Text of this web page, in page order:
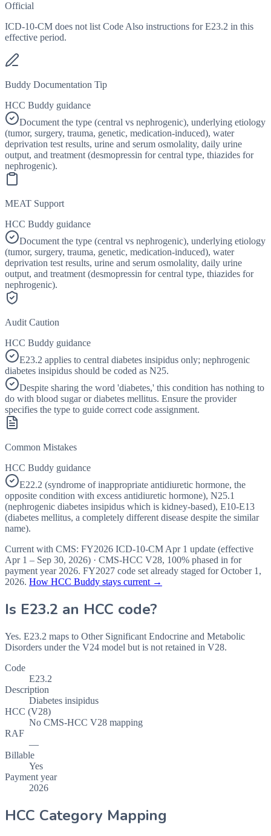
Official
ICD-10-CM does not list Code Also instructions for E23.2 in this
effective period.
Buddy Documentation Tip
HCC Buddy guidance
Document the type (central vs nephrogenic), underlying etiology
(tumor, surgery, trauma, genetic, medication-induced), water
deprivation test results, urine and serum osmolality, daily urine
output, and treatment (desmopressin for central type, thiazides for
nephrogenic).
MEAT Support
HCC Buddy guidance
Document the type (central vs nephrogenic), underlying etiology
(tumor, surgery, trauma, genetic, medication-induced), water
deprivation test results, urine and serum osmolality, daily urine
output, and treatment (desmopressin for central type, thiazides for
nephrogenic).
Audit Caution
HCC Buddy guidance
E23.2 applies to central diabetes insipidus only; nephrogenic
diabetes insipidus should be coded as N25.
Despite sharing the word 'diabetes,' this condition has nothing to
do with blood sugar or diabetes mellitus. Ensure the provider
specifies the type to guide correct code assignment.
Common Mistakes
HCC Buddy guidance
E22.2 (syndrome of inappropriate antidiuretic hormone, the
opposite condition with excess antidiuretic hormone), N25.1
(nephrogenic diabetes insipidus which is kidney-based), E10-E13
(diabetes mellitus, a completely different disease despite the similar
name).
Current with CMS: FY2026 ICD-10-CM Apr 1 update (effective
Apr 1 – Sep 30, 2026) · CMS-HCC V28, 100% phased in for
payment year 2026. FY2027 code set already staged forOctober 1,
2026. How HCC Buddy stays current →
Is E23.2 an HCC code?
Yes. E23.2 maps to Other Significant Endocrine and Metabolic
Disorders under the V24 model but is not retained in V28.
Code
E23.2
Description
Diabetes insipidus
HCC (V28)
No CMS-HCC V28 mapping
RAF
—
Billable
Yes
Payment year
2026
HCC Category Mapping